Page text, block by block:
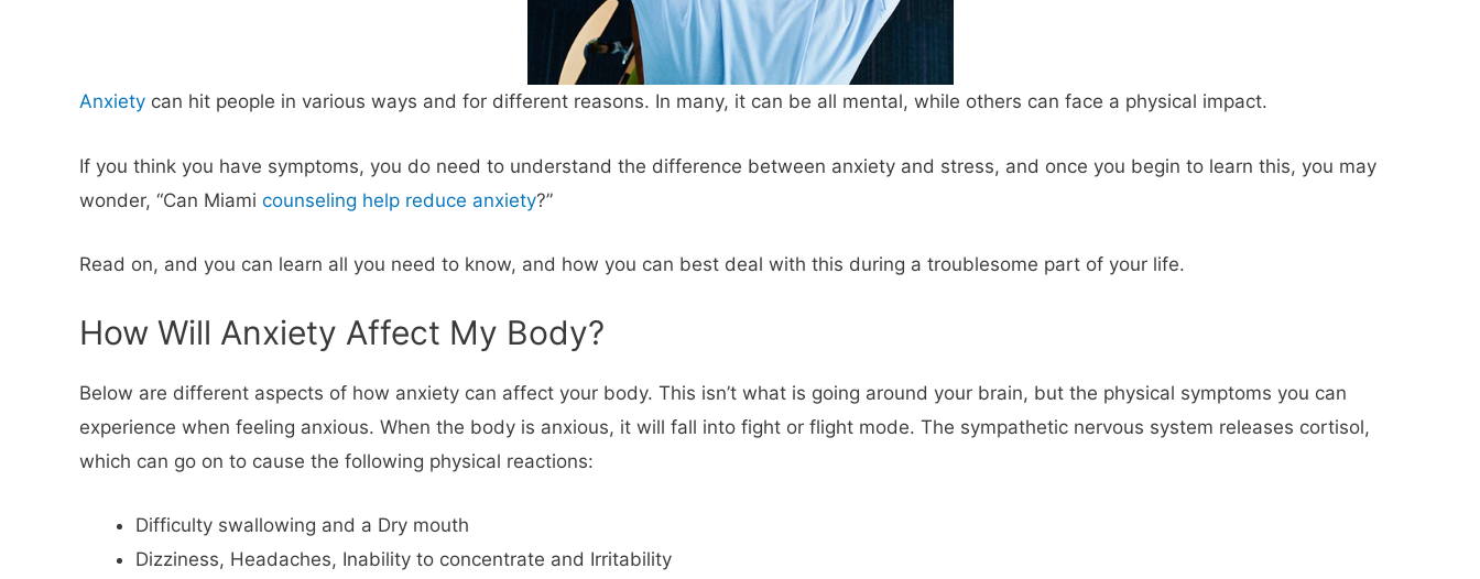
Anxiety can hit people in various ways and for different reasons. In many, it can be all mental, while others can face a physical impact.
If you think you have symptoms, you do need to understand the difference between anxiety and stress, and once you begin to learn this, you may
wonder, “Can Miami counseling help reduce anxiety?”
Read on, and you can learn all you need to know, and how you can best deal with this during a troublesome part of your life.
How Will Anxiety Affect My Body?
Below are different aspects of how anxiety can affect your body. This isn’t what is going around your brain, but the physical symptoms you can
experience when feeling anxious. When the body is anxious, it will fall into fight or flight mode. The sympathetic nervous system releases cortisol,
which can go on to cause the following physical reactions:
Difficulty swallowing and a Dry mouth
Dizziness, Headaches, Inability to concentrate and Irritability